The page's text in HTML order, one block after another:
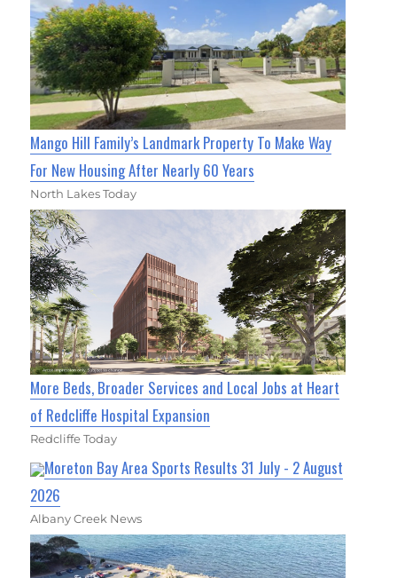
Mango Hill Family’s Landmark Property To Make Way
For New Housing After Nearly 60 Years
North Lakes Today
More Beds, Broader Services and Local Jobs at Heart
of Redcliffe Hospital Expansion
Redcliffe Today
Moreton Bay Area Sports Results 31 July - 2 August
2026
Albany Creek News